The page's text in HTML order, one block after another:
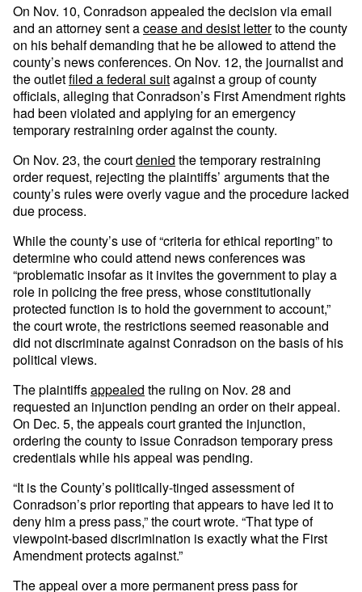
On Nov. 10, Conradson appealed the decision via email
and an attorney sent acease and desist letterto the county
on his behalf demanding that he be allowed to attend the
county’s news conferences. On Nov. 12, the journalist and
the outletfiled a federal suitagainst a group of county
officials, alleging that Conradson’s First Amendment rights
had been violated and applying for an emergency
temporary restraining order against the county.
On Nov. 23, the courtdenied the temporary restraining
order request, rejecting the plaintiffs’ arguments that the
county’s rules were overly vague and the procedure lacked
due process.
While the county’s use of “criteria for ethical reporting” to
determine who could attend news conferences was
“problematic insofar as it invites the government to play a
role in policing the free press, whose constitutionally
protected function is to hold the government to account,”
the court wrote, the restrictions seemed reasonable and
did not discriminate against Conradson on the basis of his
political views.
The plaintiffsappealed the ruling on Nov. 28 and
requested an injunction pending an order on their appeal.
On Dec. 5, the appeals court granted the injunction,
ordering the county to issue Conradson temporary press
credentials while his appeal was pending.
“It is the County’s politically-tinged assessment of
Conradson’s prior reporting that appears to have led it to
deny him a press pass,” the court wrote. “That type of
viewpoint-based discrimination is exactly what the First
Amendment protects against.”
The appeal over a more permanent press pass for